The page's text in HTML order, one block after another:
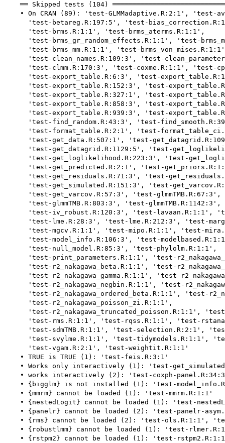
══ Skipped tests (104)
• On CRAN (89): 'test-GLMMadaptive.R:2:1', 'test-
'test-betareg.R:197:5', 'test-
      'test-brms.R:1:1', 'test-brms_aterms.R:1:1',
'test-brms_gr_random_effects.R:1:1', 'test-
'test-brms_mm.R:1:1', 'test-
'test-clean_names.R:109:3', 'test-
'test-clmm.R:170:3', 'test-coxme.R:1:1', 'test-
'test-export_table.R:6:3', 'test-
'test-export_table.R:152:3', 'test-
'test-export_table.R:327:1', 'test-
'test-export_table.R:858:3', 'test-
'test-export_table.R:939:3', 'test-
'test-find_random.R:43:3', 'test-
'test-format_table.R:2:1', 'test-
'test-get_data.R:507:1', 'test-
'test-get_datagrid.R:1129:5', 'test-
'test-get_loglikelihood.R:223:3', 'test-
'test-get_predicted.R:2:1', 'test-
'test-get_residuals.R:71:3', 'test-
'test-get_simulated.R:151:3', 'test-
'test-get_varcov.R:57:3', 'test-glmmTMB.R:67:3',
'test-glmmTMB.R:803:3', 'test-glmmTMB.R:1142:3',
'test-iv_robust.R:120:3', 'test-lavaan.R:1:1',
'test-lme.R:28:3', 'test-lme.R:212:3', 'test-
'test-mgcv.R:1:1', 'test-mipo.R:1:1', 'test-
'test-model_info.R:106:3', 'test-
      'test-null_model.R:85:3', 'test-phylolm.R:1:1',
'test-print_parameters.R:1:1', 'test-
'test-r2_nakagawa_beta.R:1:1', 'test-
'test-r2_nakagawa_gamma.R:1:1', 'test-
'test-r2_nakagawa_negbin.R:1:1', 'test-
'test-r2_nakagawa_ordered_beta.R:1:1', 'test-
      'test-r2_nakagawa_poisson_zi.R:1:1',
'test-r2_nakagawa_truncated_poisson.R:1:1',
'test-rms.R:1:1', 'test-rqss.R:1:1', 'test-
'test-sdmTMB.R:1:1', 'test-selection.R:2:1',
'test-svylme.R:1:1', 'test-tidymodels.R:1:1',
      'test-vgam.R:2:1', 'test-weightit.R:1:1'
    • TRUE is TRUE (1): 'test-feis.R:3:1'
• Works only interactively (1): 'test-
• works interactively (2): 'test-coxph-
• {bigglm} is not installed (1): 'test-
    • {mmrm} cannot be loaded (1): 'test-mmrm.R:1:1'
• {nestedLogit} cannot be loaded (1): 'test-
• {panelr} cannot be loaded (2): 'test-panelr-
• {rms} cannot be loaded (2): 'test-ols.R:1:1',
• {robustlmm} cannot be loaded (1): 'test-
• {rstpm2} cannot be loaded (1): 'test-